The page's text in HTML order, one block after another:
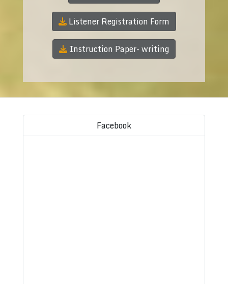
Listener Registration Form
Instruction Paper- writing
Facebook